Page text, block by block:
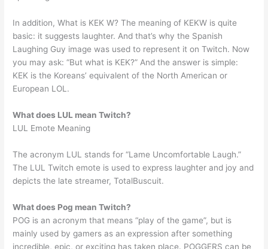
In addition, What is KEK W? The meaning of KEKW is quite
basic: it suggests laughter. And that’s why the Spanish
Laughing Guy image was used to represent it on Twitch. Now
you may ask: “But what is KEK?” And the answer is simple:
KEK is the Koreans’ equivalent of the North American or
European LOL.
What does LUL mean Twitch?
LUL Emote Meaning
The acronym LUL stands for “Lame Uncomfortable Laugh.”
The LUL Twitch emote is used to express laughter and joy and
depicts the late streamer, TotalBuscuit.
What does Pog mean Twitch?
POG is an acronym that means “play of the game”, but is
mainly used by gamers as an expression after something
incredible, epic, or exciting has taken place. POGGERS can be